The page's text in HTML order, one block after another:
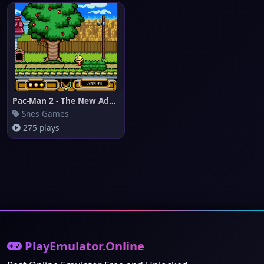
Pac-Man 2 - The New Adventures
Snes Games
275 plays
PlayEmulator.Online